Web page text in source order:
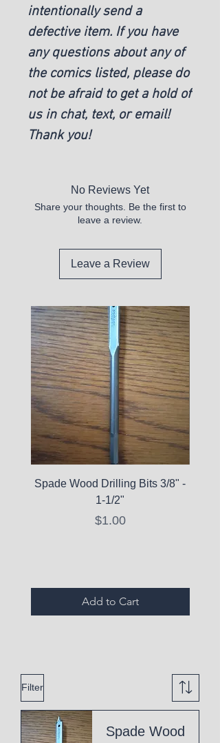
intentionally send a
defective item. If you have
any questions about any of
the comics listed, please do
not be afraid to get a hold of
us in chat, text, or email!
Thank you!
No Reviews Yet
Share your thoughts. Be the first to
leave a review.
Leave a Review
Spade Wood Drilling Bits 3/8" -
1-1/2"
Price
$1.00
Add to Cart
Filter
Spade Wood